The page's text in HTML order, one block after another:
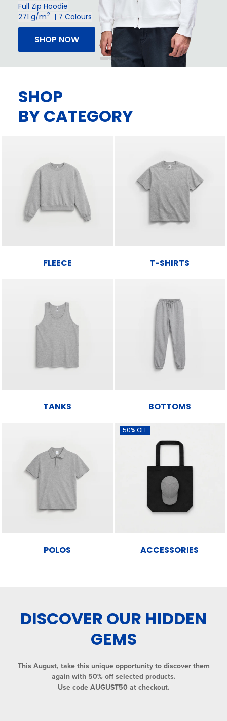
Full Zip Hoodie
271 g/m2| 7 Colours
SHOP NOW
SHOP
BY CATEGORY
FLEECE T-SHIRTS
TANKS BOTTOMS
POLOS
50% OFF
ACCESSORIES
DISCOVER OUR HIDDEN
GEMS
This August, take this unique opportunity to discover them
again with 50% off selected products.
Use code AUGUST50 at checkout.